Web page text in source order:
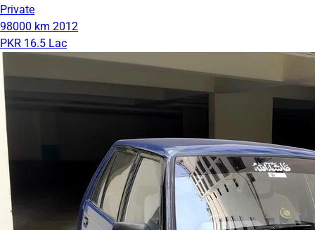
Private
98000 km 2012
PKR 16.5 Lac